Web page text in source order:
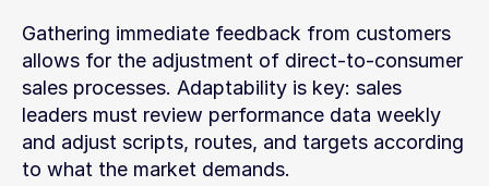
Gathering immediate feedback from customers
allows for the adjustment of direct-to-consumer
sales processes. Adaptability is key: sales
leaders must review performance data weekly
and adjust scripts, routes, and targets according
to what the market demands.